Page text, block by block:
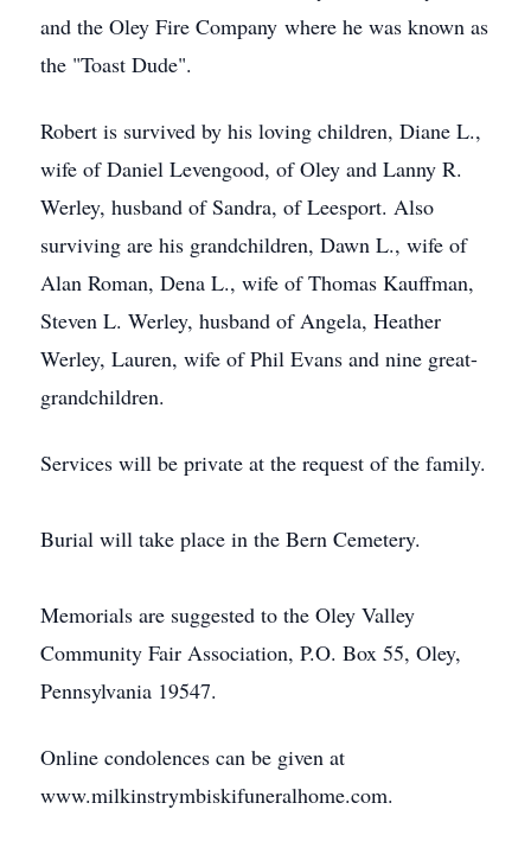
and the Oley Fire Company where he was known as
the "Toast Dude".
Robert is survived by his loving children, Diane L.,
wife of Daniel Levengood, of Oley and Lanny R.
Werley, husband of Sandra, of Leesport. Also
surviving are his grandchildren, Dawn L., wife of
Alan Roman, Dena L., wife of Thomas Kauffman,
Steven L. Werley, husband of Angela, Heather
Werley, Lauren, wife of Phil Evans and nine great-
grandchildren.
Services will be private at the request of the family.
Burial will take place in the Bern Cemetery.
Memorials are suggested to the Oley Valley
Community Fair Association, P.O. Box 55, Oley,
Pennsylvania 19547.
Online condolences can be given at
www.milkinstrymbiskifuneralhome.com.